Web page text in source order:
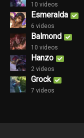
10 videos
Esmeralda
6 videos
Balmond
10 videos
Hanzo
2 videos
Grock
7 videos